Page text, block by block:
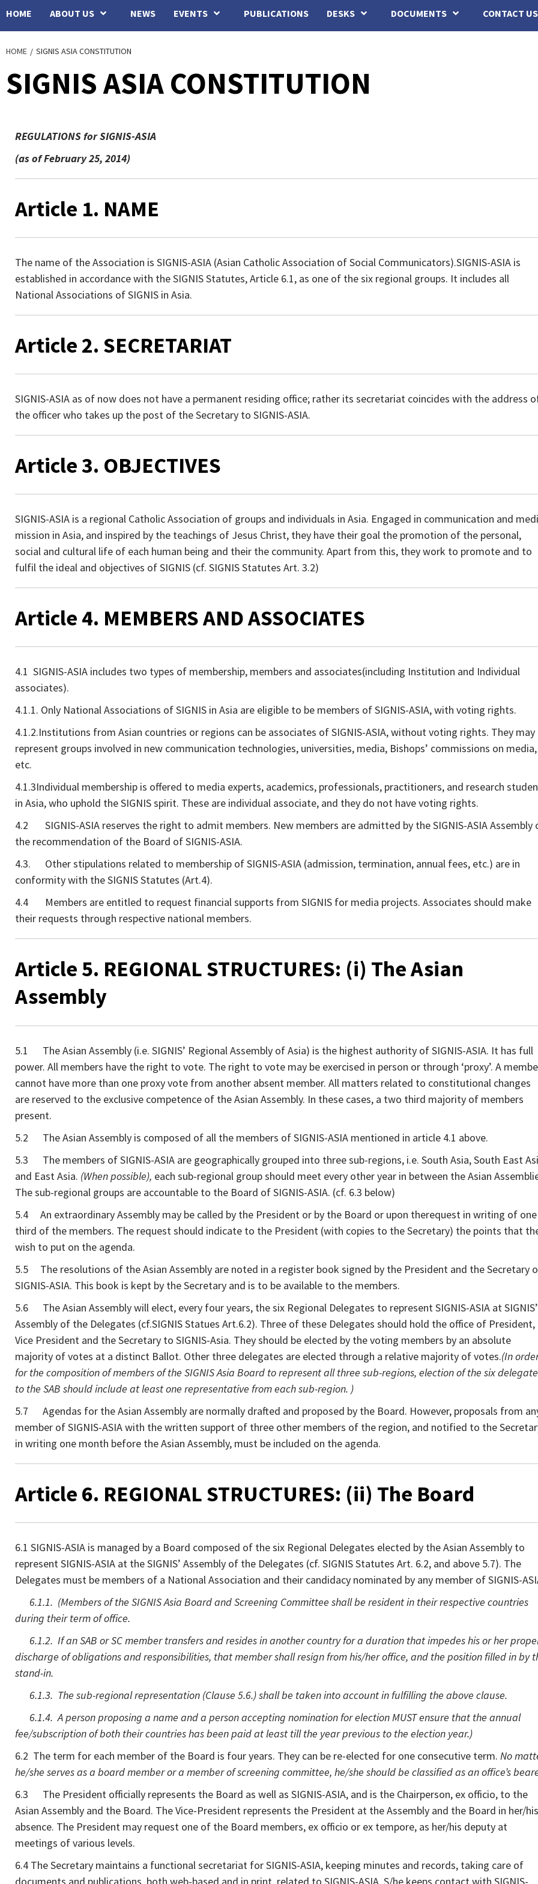
HOME ABOUT US NEWS EVENTS PUBLICATIONS DESKS DOCUMENTS CONTACT US
HOME SIGNIS ASIA CONSTITUTION
SIGNIS ASIA CONSTITUTION
REGULATIONS for SIGNIS-ASIA
(as of February 25, 2014)
Article 1. NAME
The name of the Association is SIGNIS-ASIA (Asian Catholic Association of Social Communicators).SIGNIS-ASIA is
established in accordance with the SIGNIS Statutes, Article 6.1, as one of the six regional groups. It includes all
National Associations of SIGNIS in Asia.
Article 2. SECRETARIAT
SIGNIS-ASIA as of now does not have a permanent residing office; rather its secretariat coincides with the address
the officer who takes up the post of the Secretary to SIGNIS-ASIA.
Article 3. OBJECTIVES
SIGNIS-ASIA is a regional Catholic Association of groups and individuals in Asia. Engaged in communication and
mission in Asia, and inspired by the teachings of Jesus Christ, they have their goal the promotion of the personal,
social and cultural life of each human being and their the community. Apart from this, they work to promote and to
fulfil the ideal and objectives of SIGNIS (cf. SIGNIS Statutes Art. 3.2)
Article 4. MEMBERS AND ASSOCIATES
4.1 SIGNIS-ASIA includes two types of membership, members and associates(including Institution and Individual
associates).
4.1.1. Only National Associations of SIGNIS in Asia are eligible to be members of SIGNIS-ASIA, with voting rights.
4.1.2.Institutions from Asian countries or regions can be associates of SIGNIS-ASIA, without voting rights. They may
represent groups involved in new communication technologies, universities, media, Bishops’ commissions on media,
etc.
4.1.3Individual membership is offered to media experts, academics, professionals, practitioners, and research
in Asia, who uphold the SIGNIS spirit. These are individual associate, and they do not have voting rights.
4.2 SIGNIS-ASIA reserves the right to admit members. New members are admitted by the SIGNIS-ASIA Assembly
the recommendation of the Board of SIGNIS-ASIA.
4.3. Other stipulations related to membership of SIGNIS-ASIA (admission, termination, annual fees, etc.) are in
conformity with the SIGNIS Statutes (Art.4).
4.4 Members are entitled to request financial supports from SIGNIS for media projects. Associates should make
their requests through respective national members.
Article 5. REGIONAL STRUCTURES: (i) The Asian
Assembly
5.1 The Asian Assembly (i.e. SIGNIS’ Regional Assembly of Asia) is the highest authority of SIGNIS-ASIA. It has full
power. All members have the right to vote. The right to vote may be exercised in person or through ‘proxy’. A
cannot have more than one proxy vote from another absent member. All matters related to constitutional changes
are reserved to the exclusive competence of the Asian Assembly. In these cases, a two third majority of members
present.
5.2 The Asian Assembly is composed of all the members of SIGNIS-ASIA mentioned in article 4.1 above.
5.3 The members of SIGNIS-ASIA are geographically grouped into three sub-regions, i.e. South Asia, South East
and East Asia. (When possible), each sub-regional group should meet every other year in between the Asian
The sub-regional groups are accountable to the Board of SIGNIS-ASIA. (cf. 6.3 below)
5.4 An extraordinary Assembly may be called by the President or by the Board or upon therequest in writing of one
third of the members. The request should indicate to the President (with copies to the Secretary) the points that
wish to put on the agenda.
5.5 The resolutions of the Asian Assembly are noted in a register book signed by the President and the Secretary
SIGNIS-ASIA. This book is kept by the Secretary and is to be available to the members.
5.6 The Asian Assembly will elect, every four years, the six Regional Delegates to represent SIGNIS-ASIA at SIGNIS’
Assembly of the Delegates (cf.SIGNIS Statues Art.6.2). Three of these Delegates should hold the office of President,
Vice President and the Secretary to SIGNIS-Asia. They should be elected by the voting members by an absolute
majority of votes at a distinct Ballot. Other three delegates are elected through a relative majority of votes.(In
for the composition of members of the SIGNIS Asia Board to represent all three sub-regions, election of the six
to the SAB should include at least one representative from each sub-region. )
5.7 Agendas for the Asian Assembly are normally drafted and proposed by the Board. However, proposals from
member of SIGNIS-ASIA with the written support of three other members of the region, and notified to the
in writing one month before the Asian Assembly, must be included on the agenda.
Article 6. REGIONAL STRUCTURES: (ii) The Board
6.1 SIGNIS-ASIA is managed by a Board composed of the six Regional Delegates elected by the Asian Assembly to
represent SIGNIS-ASIA at the SIGNIS’ Assembly of the Delegates (cf. SIGNIS Statutes Art. 6.2, and above 5.7). The
Delegates must be members of a National Association and their candidacy nominated by any member of SIGNIS-
6.1.1. (Members of the SIGNIS Asia Board and Screening Committee shall be resident in their respective countries
during their term of office.
6.1.2. If an SAB or SC member transfers and resides in another country for a duration that impedes his or her
discharge of obligations and responsibilities, that member shall resign from his/her office, and the position filled in by
stand-in.
6.1.3. The sub-regional representation (Clause 5.6.) shall be taken into account in fulfilling the above clause.
6.1.4. A person proposing a name and a person accepting nomination for election MUST ensure that the annual
fee/subscription of both their countries has been paid at least till the year previous to the election year.)
6.2 The term for each member of the Board is four years. They can be re-elected for one consecutive term. No
he/she serves as a board member or a member of screening committee, he/she should be classified as an office’s
6.3 The President officially represents the Board as well as SIGNIS-ASIA, and is the Chairperson, ex officio, to the
Asian Assembly and the Board. The Vice-President represents the President at the Assembly and the Board in her/his
absence. The President may request one of the Board members, ex officio or ex tempore, as her/his deputy at
meetings of various levels.
6.4 The Secretary maintains a functional secretariat for SIGNIS-ASIA, keeping minutes and records, taking care of
documents and publications, both web-based and in print, related to SIGNIS-ASIA. S/he keeps contact with SIGNIS-